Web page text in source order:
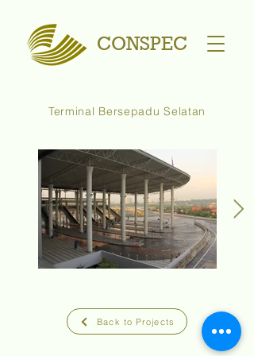
CONSPEC
Terminal Bersepadu Selatan
Back to Projects